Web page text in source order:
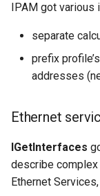
IPAM got various
separate
prefix
addresses
Ethernet
IGetInterfaces
describe
Ethernet